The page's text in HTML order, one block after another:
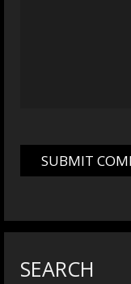
SEARCH